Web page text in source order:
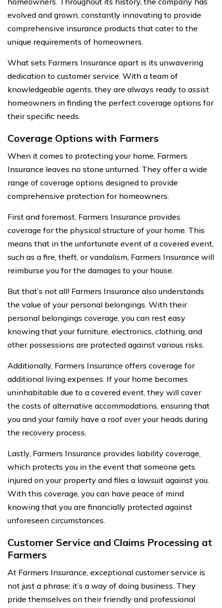
evolved and grown, constantly innovating to provide
comprehensive insurance products that cater to the
unique requirements of homeowners.
What sets Farmers Insurance apart is its unwavering
dedication to customer service. With a team of
knowledgeable agents, they are always ready to assist
homeowners in finding the perfect coverage options for
their specific needs.
Coverage Options with Farmers
When it comes to protecting your home, Farmers
Insurance leaves no stone unturned. They offer a wide
range of coverage options designed to provide
comprehensive protection for homeowners.
First and foremost, Farmers Insurance provides
coverage for the physical structure of your home. This
means that in the unfortunate event of a covered event,
such as a fire, theft, or vandalism, Farmers Insurance will
reimburse you for the damages to your house.
But that’s not all! Farmers Insurance also understands
the value of your personal belongings. With their
personal belongings coverage, you can rest easy
knowing that your furniture, electronics, clothing, and
other possessions are protected against various risks.
Additionally, Farmers Insurance offers coverage for
additional living expenses. If your home becomes
uninhabitable due to a covered event, they will cover
the costs of alternative accommodations, ensuring that
you and your family have a roof over your heads during
the recovery process.
Lastly, Farmers Insurance provides liability coverage,
which protects you in the event that someone gets
injured on your property and files a lawsuit against you.
With this coverage, you can have peace of mind
knowing that you are financially protected against
unforeseen circumstances.
Customer Service and Claims Processing at
Farmers
At Farmers Insurance, exceptional customer service is
not just a phrase; it’s a way of doing business. They
pride themselves on their friendly and professional